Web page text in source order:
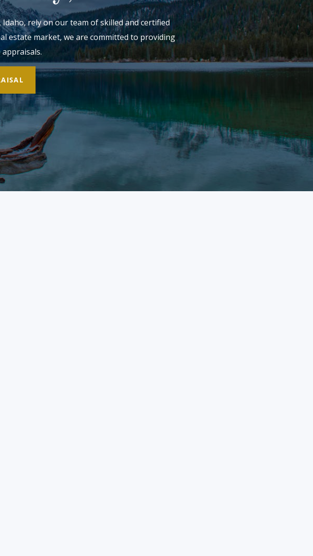
rely on our team of skilled and certified
estate market, we are committed to providing